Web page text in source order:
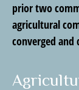
prior two
agricultural
converged and